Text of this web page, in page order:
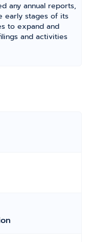
any annual reports,
early stages of its
to expand and
and activities